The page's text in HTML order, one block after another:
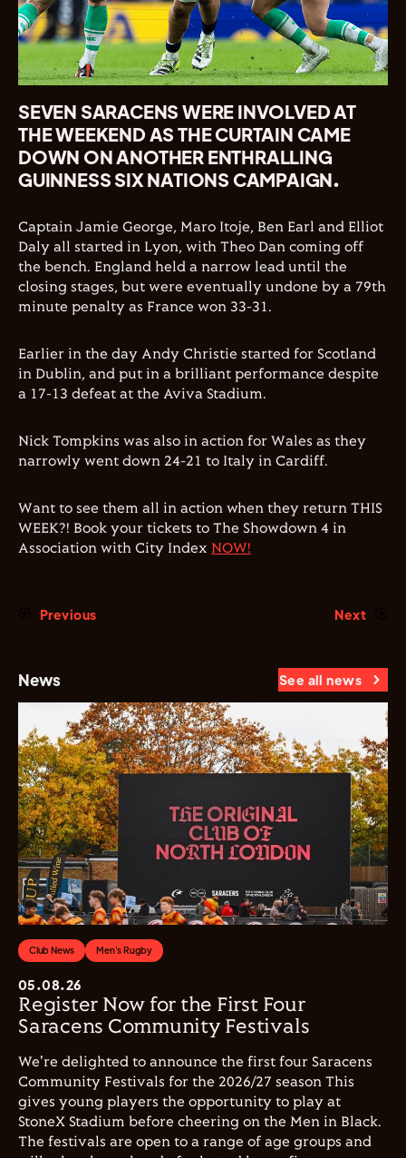
SEVEN SARACENS WERE INVOLVED AT
THE WEEKEND AS THE CURTAIN CAME
DOWN ON ANOTHER ENTHRALLING
GUINNESS SIX NATIONS CAMPAIGN.
Captain Jamie George, Maro Itoje, Ben Earl and Elliot
Daly all started in Lyon, with Theo Dan coming off
the bench. England held a narrow lead until the
closing stages, but were eventually undone by a 79th
minute penalty as France won 33-31.
Earlier in the day Andy Christie started for Scotland
in Dublin, and put in a brilliant performance despite
a 17-13 defeat at the Aviva Stadium.
Nick Tompkins was also in action for Wales as they
narrowly went down 24-21 to Italy in Cardiff.
Want to see them all in action when they return THIS
WEEK?! Book your tickets to The Showdown 4 in
Association with City Index NOW!
Previous Next
News See all news
Club News Men's Rugby
05.08.26
Register Now for the First Four
Saracens Community Festivals
We're delighted to announce the first four Saracens
Community Festivals for the 2026/27 season This
gives young players the opportunity to play at
StoneX Stadium before cheering on the Men in Black.
The festivals are open to a range of age groups and